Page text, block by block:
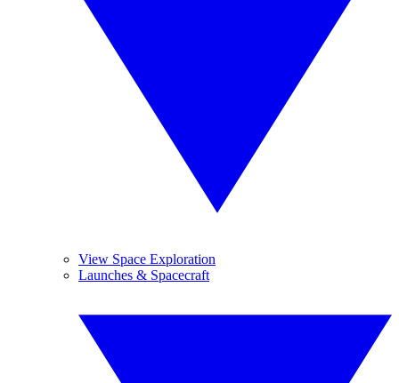
View Space Exploration
Launches & Spacecraft